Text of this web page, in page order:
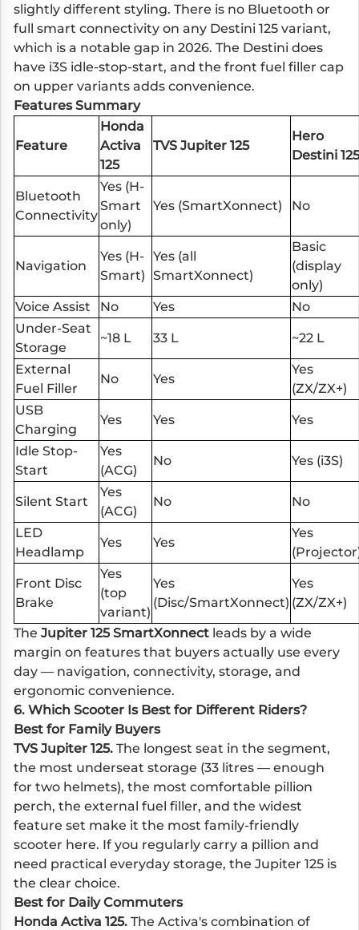
slightly different styling. There is no Bluetooth or
full smart connectivity on any Destini 125 variant,
which is a notable gap in 2026. The Destini does
have i3S idle-stop-start, and the front fuel filler cap
on upper variants adds convenience.
Features Summary
Feature
Honda
Activa
125
TVS Jupiter 125
Hero
Destini 125
Bluetooth
Connectivity
Yes (H-
Smart
only)
Yes (SmartXonnect) No
Navigation
Yes (H-
Smart)
Yes (all
SmartXonnect)
Basic
(display
only)
Voice Assist
No Yes
No
Under-Seat
Storage
~18 L 33 L ~22 L
External
Fuel Filler
No Yes
Yes
(ZX/ZX+)
USB
Charging
Yes Yes Yes
Idle Stop-
Start
Yes
(ACG)
No Yes (i3S)
Silent Start
Yes
(ACG)
No No
LED
Headlamp
Yes Yes
Yes
Front Disc
Brake
Yes
(top
variant)
Yes
(Disc/SmartXonnect)
Yes
(ZX/ZX+)
The Jupiter 125 SmartXonnect leads by a wide
margin on features that buyers actually use every
day — navigation, connectivity, storage, and
ergonomic convenience.
6. Which Scooter Is Best for Different Riders?
Best for Family Buyers
TVS Jupiter 125. The longest seat in the segment,
the most underseat storage (33 litres — enough
for two helmets), the most comfortable pillion
perch, the external fuel filler, and the widest
feature set make it the most family-friendly
scooter here. If you regularly carry a pillion and
need practical everyday storage, the Jupiter 125 is
the clear choice.
Best for Daily Commuters
Honda Activa 125. The Activa's combination of